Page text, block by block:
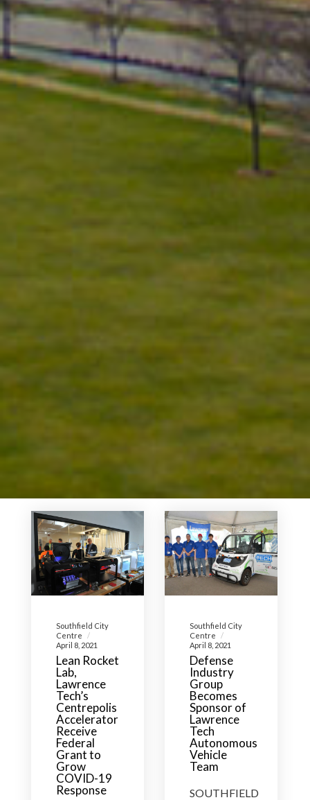
Southfield City
Centre
April 8, 2021
Lean Rocket
Lab,
Lawrence
Tech’s
Centrepolis
Accelerator
Receive
Federal
Grant to
Grow
COVID-19
Response
Southfield City
Centre
April 8, 2021
Defense
Industry
Group
Becomes
Sponsor of
Lawrence
Tech
Autonomous
Vehicle
Team
SOUTHFIELD